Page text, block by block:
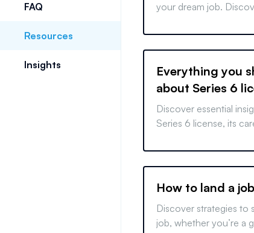
FAQ
Resources
Insights
your dream job.
your resume for
Everything you
about Series 6
requirements
Discover essential
Series 6 license, its
your financial career.
How to land a
Discover strategies to
job, whether you’re a